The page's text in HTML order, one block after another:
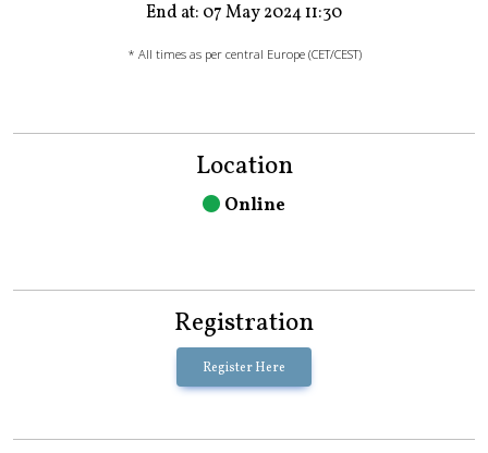
End at: 07 May 2024 11:30
* All times as per central Europe (CET/CEST)
Location
Online
Registration
Register Here